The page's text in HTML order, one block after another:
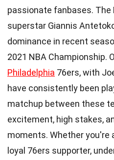
passionate fanbases. The
superstar Giannis
dominance in recent
2021 NBA Championship.
Philadelphia 76ers, with
have consistently been
matchup between these
excitement, high stakes,
moments. Whether you're
loyal 76ers supporter,